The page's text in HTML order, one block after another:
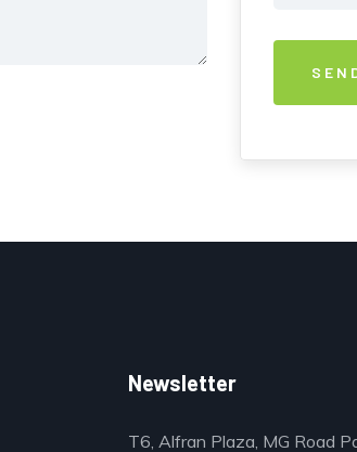
Newsletter
T6, Alfran Plaza, MG Road